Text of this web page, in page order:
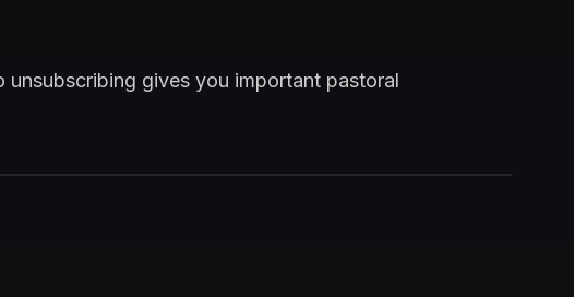
unsubscribing gives you important pastoral